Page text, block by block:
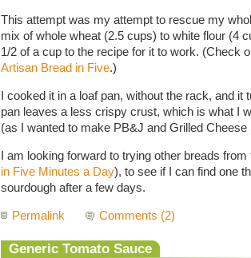
This attempt was my attempt to rescue my
mix of whole wheat (2.5 cups) to white flour (4
1/2 of a cup to the recipe for it to work. (Check
Artisan Bread in Five.)
I cooked it in a loaf pan, without the rack, and it
pan leaves a less crispy crust, which is what I
(as I wanted to make PB&J and Grilled
I am looking forward to trying other breads from
in Five Minutes a Day), to see if I can find one
sourdough after a few days.
Permalink Comments (2)
Generic Tomato Sauce